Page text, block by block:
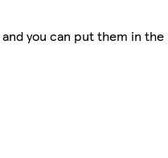
you can put them in the